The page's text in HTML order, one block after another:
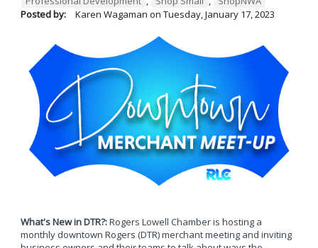
Posted by:
Karen Wagaman on Tuesday, January 17, 2023
What's New in DTR?:Rogers Lowell Chamber is hosting a
monthly downtown Rogers (DTR) merchant meeting and inviting